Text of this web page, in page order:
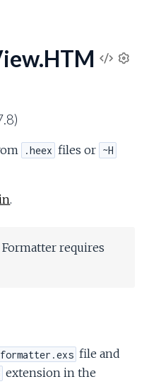
V
w
e
.heex files or ~H
.
requires
.formatter.exs file and
extension in the